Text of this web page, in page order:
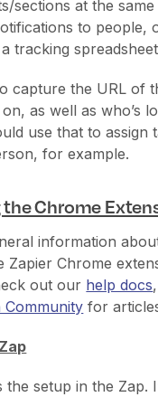
sections at the
to people,
tracking
capture the URL of
as well as who’s
use that to assign
for example.
the Chrome
information
Zapier Chrome
out our help docs
Community for
the setup in the Zap.